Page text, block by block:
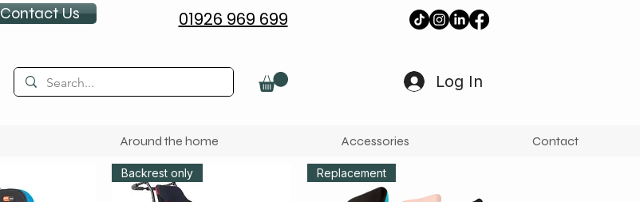
Contact Us 01926 969 699
Log In
Around the home Accessories Contact
Backrest only Replacement